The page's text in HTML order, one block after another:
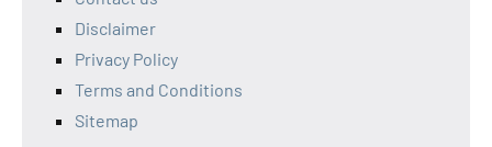
Disclaimer
Privacy Policy
Terms and Conditions
Sitemap